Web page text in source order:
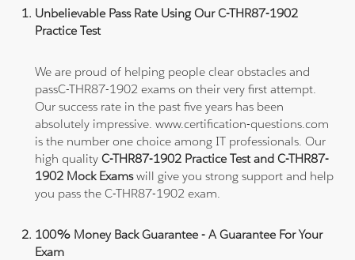
Unbelievable Pass Rate Using Our C-THR87-1902
Practice Test
We are proud of helping people clear obstacles and
passC-THR87-1902 exams on their very first attempt.
Our success rate in the past five years has been
absolutely impressive. www.certification-questions.com
is the number one choice among IT professionals. Our
high qualityC-THR87-1902 Practice Test and C-THR87-
1902 Mock Examswill give you strong support and help
you pass the C-THR87-1902 exam.
100% Money Back Guarantee - A Guarantee For Your
Exam